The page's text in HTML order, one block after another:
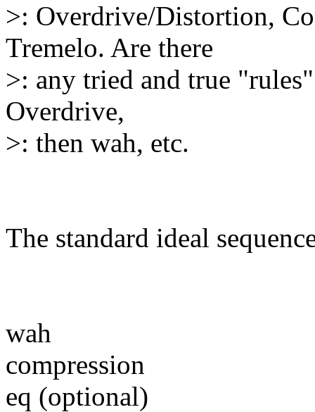
>: Overdrive/Distortion,
Tremelo. Are there
>: any tried and true
Overdrive,
>: then wah, etc.
The standard ideal
wah
compression
eq (optional)